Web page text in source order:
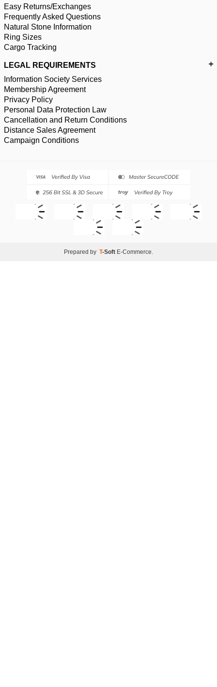
Easy Returns/Exchanges
Frequently Asked Questions
Natural Stone Information
Ring Sizes
Cargo Tracking
LEGAL REQUIREMENTS
Information Society Services
Membership Agreement
Privacy Policy
Personal Data Protection Law
Cancellation and Return Conditions
Distance Sales Agreement
Campaign Conditions
Prepared by T-Soft E-Commerce